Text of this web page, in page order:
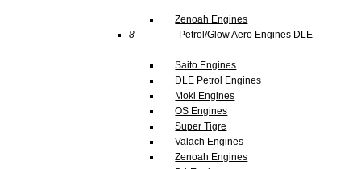
Zenoah Engines
8
Petrol/Glow Aero Engines DLE
Saito Engines
DLE Petrol Engines
Moki Engines
OS Engines
Super Tigre
Valach Engines
Zenoah Engines